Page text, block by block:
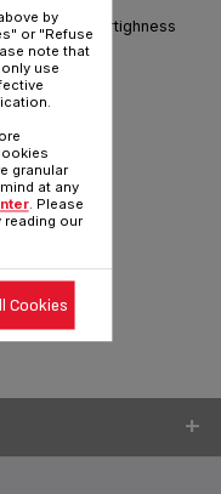
and watertighness
by
or "Refuse
note that
use
granular
at any
. Please
our
Cookies